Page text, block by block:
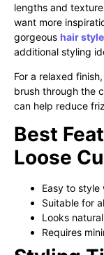
lengths and
want more
gorgeous hair
additional styling
For a relaxed
brush through the
can help reduce
Best
Loose
Easy to style
Suitable for
Looks
Requires